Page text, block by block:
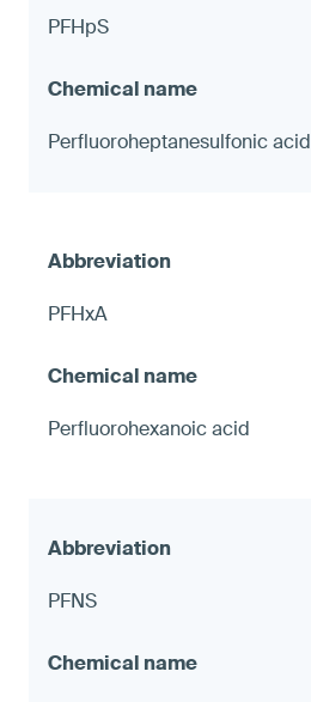
PFHpS
Perfluoroheptanesulfonic acid
PFHxA
Perfluorohexanoic acid
PFNS